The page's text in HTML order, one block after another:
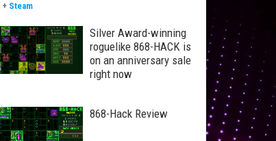
+ Steam
Silver Award-winning
roguelike 868-HACK is
on an anniversary sale
right now
868-Hack Review